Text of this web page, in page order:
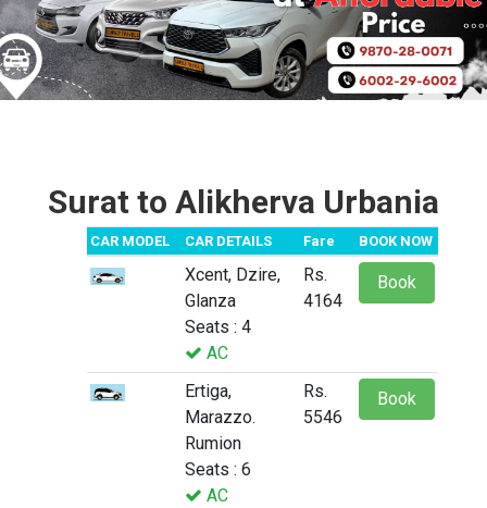
Surat to Alikherva Urbania
CAR MODEL CAR DETAILS Fare BOOK NOW
Xcent, Dzire,
Glanza
Seats : 4
AC
Rs.
4164
Book
Ertiga,
Marazzo.
Rumion
Seats : 6
AC
Rs.
5546
Book